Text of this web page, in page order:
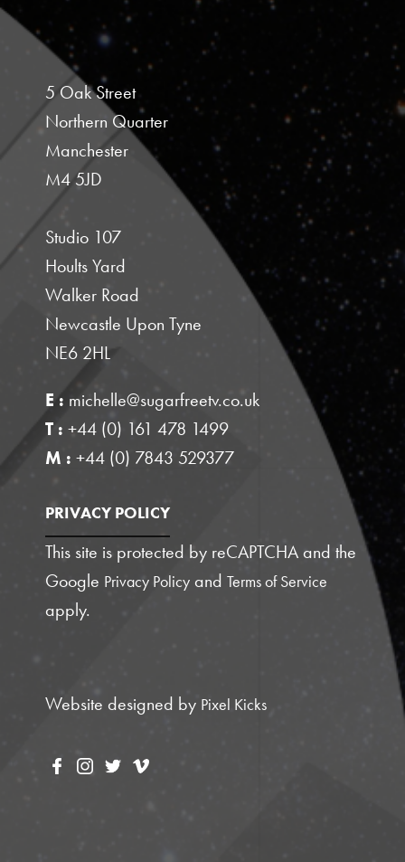
5 Oak Street
Northern Quarter
Manchester
M4 5JD
Studio 107
Hoults Yard
Walker Road
Newcastle Upon Tyne
NE6 2HL
E : michelle@sugarfreetv.co.uk
T : +44 (0) 161 478 1499
M : +44 (0) 7843 529377
PRIVACY POLICY
This site is protected by reCAPTCHA and the
Google Privacy Policy and Terms of Service
apply.
Website designed by Pixel Kicks